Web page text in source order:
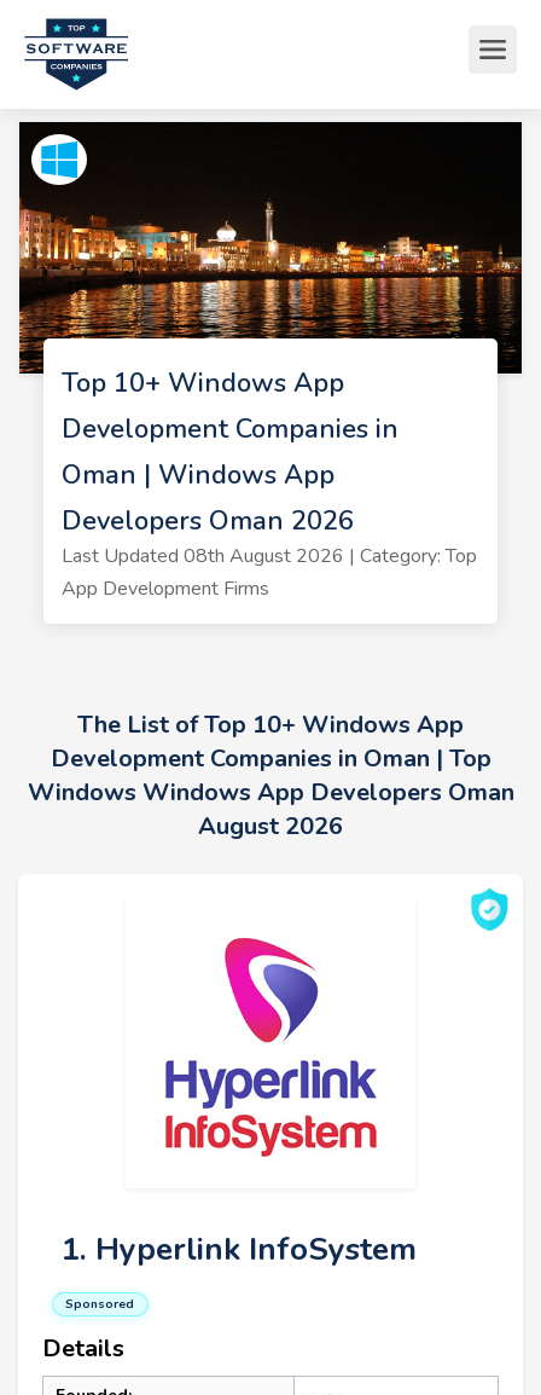
Top 10+ Windows App
Development Companies in
Oman | Windows App
Developers Oman 2026
Last Updated 08th August 2026 | Category: Top
App Development Firms
The List of Top 10+ Windows App
Development Companies in Oman | Top
Windows Windows App Developers Oman
August 2026
1. Hyperlink InfoSystem
Sponsored
Details